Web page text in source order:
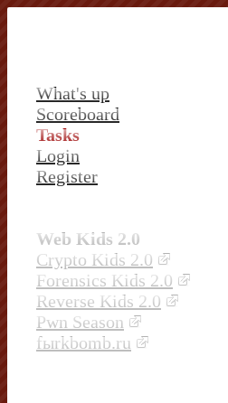
What's up
Scoreboard
Tasks
Login
Register
Web Kids 2.0
Crypto Kids 2.0
Forensics Kids 2.0
Reverse Kids 2.0
Pwn Season
fыrkbomb.ru